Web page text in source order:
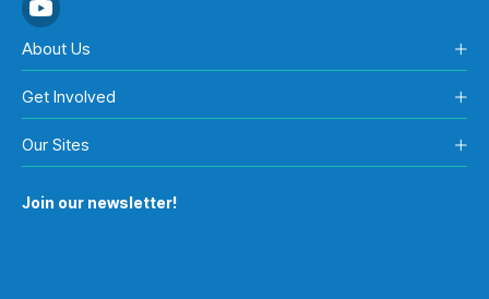
About Us
Get Involved
Our Sites
Join our newsletter!